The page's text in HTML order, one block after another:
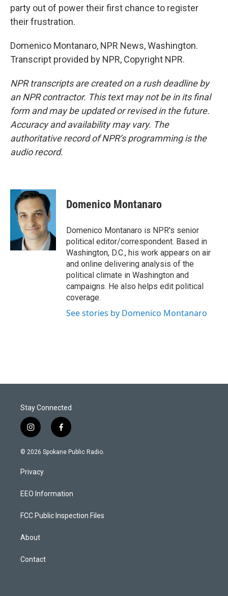
party out of power their first chance to register
their frustration.
Domenico Montanaro, NPR News, Washington.
Transcript provided by NPR, Copyright NPR.
NPR transcripts are created on a rush deadline by
an NPR contractor. This text may not be in its final
form and may be updated or revised in the future.
Accuracy and availability may vary. The
authoritative record of NPR’s programming is the
audio record.
Domenico Montanaro
Domenico Montanaro is NPR's senior
political editor/correspondent. Based in
Washington, D.C., his work appears on air
and online delivering analysis of the
political climate in Washington and
campaigns. He also helps edit political
coverage.
See stories by Domenico Montanaro
Stay Connected
i
n
s
a
g
a
f
a
c
k
© 2026 Spokane Public Radio.
Privacy
EEO Information
FCC Public Inspection Files
About
Contact